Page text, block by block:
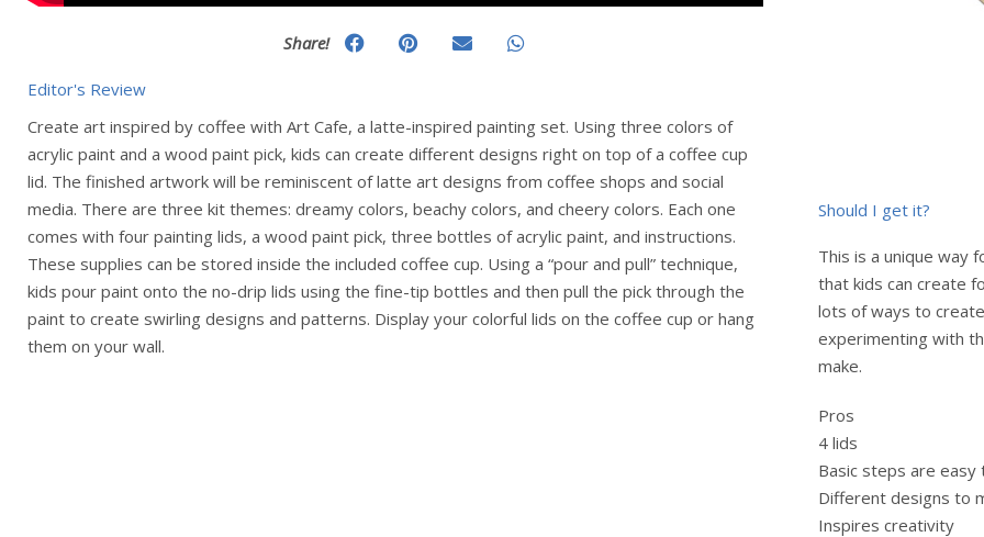
Share!
Editor's Review
Create art inspired by coffee with Art Cafe, a latte-inspired painting set. Using three colors of
acrylic paint and a wood paint pick, kids can create different designs right on top of a coffee cup
lid. The finished artwork will be reminiscent of latte art designs from coffee shops and social
media. There are three kit themes: dreamy colors, beachy colors, and cheery colors. Each one
comes with four painting lids, a wood paint pick, three bottles of acrylic paint, and instructions.
These supplies can be stored inside the included coffee cup. Using a “pour and pull” technique,
kids pour paint onto the no-drip lids using the fine-tip bottles and then pull the pick through the
paint to create swirling designs and patterns. Display your colorful lids on the coffee cup or hang
them on your wall.
Should I get it?
This is a unique way
that kids can create
lots of ways to
experimenting with
make.
Pros
4 lids
Basic steps are easy
Different designs to
Inspires creativity